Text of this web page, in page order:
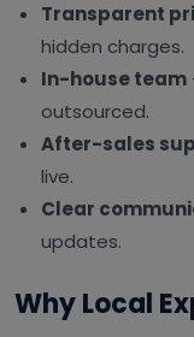
Transparent
hidden charges.
In-house team
outsourced.
After-sales
live.
Clear
updates.
Why Local